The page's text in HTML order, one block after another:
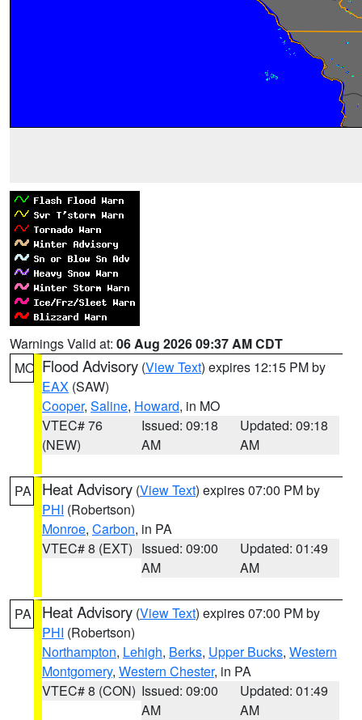
Warnings Valid at: 06 Aug 2026 09:37 AM CDT
MO Flood Advisory (View Text) expires 12:15 PM by
EAX (SAW)
Cooper, Saline, Howard, in MO
VTEC# 76
(NEW)
Issued: 09:18
AM
Updated: 09:18
AM
PA Heat Advisory (View Text) expires 07:00 PM by
PHI (Robertson)
Monroe, Carbon, in PA
VTEC# 8 (EXT) Issued: 09:00
AM
Updated: 01:49
AM
PA Heat Advisory (View Text) expires 07:00 PM by
PHI (Robertson)
Northampton, Lehigh, Berks, Upper Bucks, Western
Montgomery, Western Chester, in PA
VTEC# 8 (CON) Issued: 09:00
AM
Updated: 01:49
AM